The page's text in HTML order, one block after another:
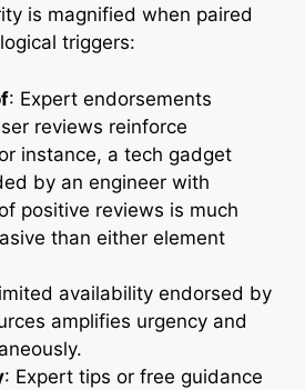
is magnified when paired
triggers:
: Expert endorsements
reviews reinforce
instance, a tech gadget
by an engineer with
positive reviews is much
than either element
availability endorsed by
amplifies urgency and
: Expert tips or free guidance